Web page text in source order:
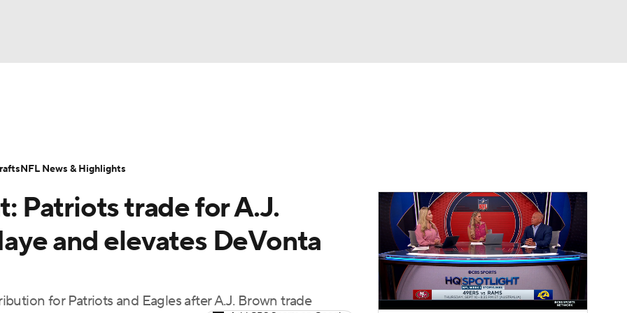
Today Fantasy Hub
Patriots trade for A.J.
and elevates DeVonta
for Patriots and Eagles after A.J. Brown trade
NFL News & Highlights